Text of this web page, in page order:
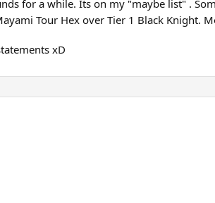
for a while. Its on my "maybe list" .
Tour Hex over Tier 1 Black Knight.
xD